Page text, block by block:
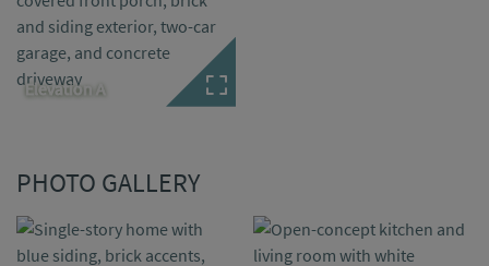
Elevation A
PHOTO GALLERY